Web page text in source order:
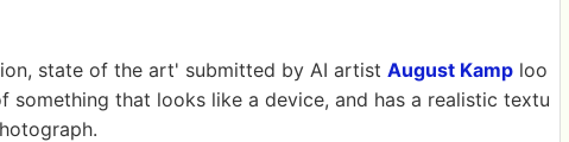
state of the art' submitted by AI artist August Kamp loo
something that looks like a device, and has a realistic textu